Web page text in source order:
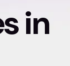
in